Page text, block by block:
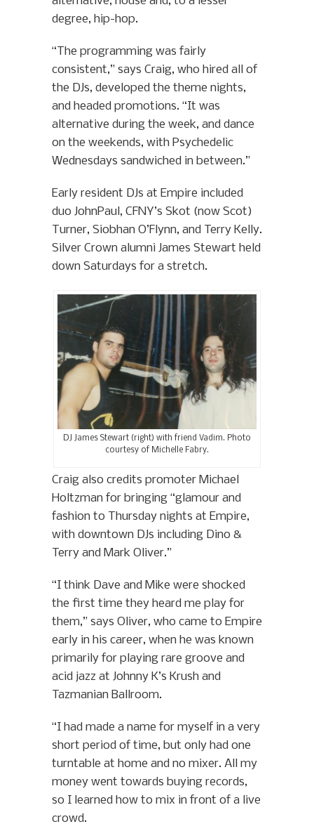
degree, hip-hop.
“The programming was fairly
consistent,” says Craig, who hired all of
the DJs, developed the theme nights,
and headed promotions. “It was
alternative during the week, and dance
on the weekends, with Psychedelic
Wednesdays sandwiched in between.”
Early resident DJs at Empire included
duo JohnPaul, CFNY’s Skot (now Scot)
Turner, Siobhan O’Flynn, and Terry Kelly.
Silver Crown alumni James Stewart held
down Saturdays for a stretch.
DJ James Stewart (right) with friend Vadim. Photo
courtesy of Michelle Fabry.
Craig also credits promoter Michael
Holtzman for bringing “glamour and
fashion to Thursday nights at Empire,
with downtown DJs including Dino &
Terry and Mark Oliver.”
“I think Dave and Mike were shocked
the first time they heard me play for
them,” says Oliver, who came to Empire
early in his career, when he was known
primarily for playing rare groove and
acid jazz at Johnny K’s Krush and
Tazmanian Ballroom.
“I had made a name for myself in a very
short period of time, but only had one
turntable at home and no mixer. All my
money went towards buying records,
so I learned how to mix in front of a live
crowd.